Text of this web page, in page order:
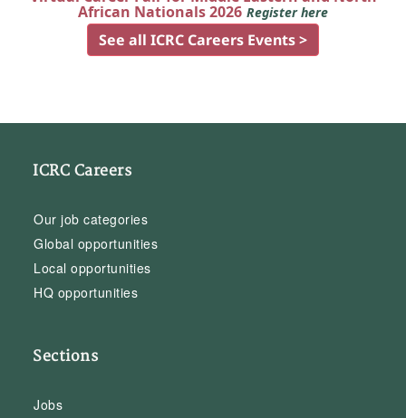
African Nationals 2026 Register here
See all ICRC Careers Events >
ICRC Careers
Our job categories
Global opportunities
Local opportunities
HQ opportunities
Sections
Jobs